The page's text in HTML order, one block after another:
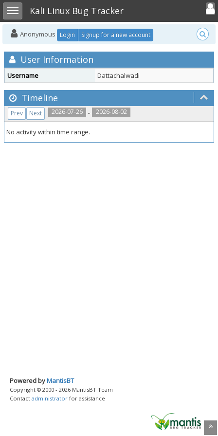
Toggle sidebarKali Linux Bug Tracker
Toggle
Anonymous Login Signup for a new account
User Information
Username Dattachalwadi
Timeline
2026-07-26 .. 2026-08-02
Prev Next
No activity within time range.
Powered byMantisBT
Copyright © 2000 - 2026 MantisBT Team
Contact administrator for assistance